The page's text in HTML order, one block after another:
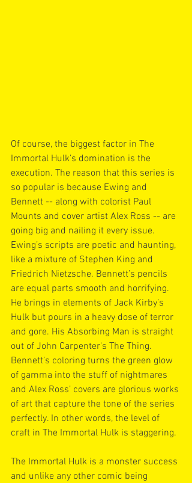
Of course, the biggest factor in The
Immortal Hulk’s domination is the
execution. The reason that this series is
so popular is because Ewing and
Bennett -- along with colorist Paul
Mounts and cover artist Alex Ross -- are
going big and nailing it every issue.
Ewing’s scripts are poetic and haunting,
like a mixture of Stephen King and
Friedrich Nietzsche. Bennett’s pencils
are equal parts smooth and horrifying.
He brings in elements of Jack Kirby’s
Hulk but pours in a heavy dose of terror
and gore. His Absorbing Man is straight
out of John Carpenter's The Thing.
Bennett’s coloring turns the green glow
of gamma into the stuff of nightmares
and Alex Ross’ covers are glorious works
of art that capture the tone of the series
perfectly. In other words, the level of
craft in The Immortal Hulk is staggering.
The Immortal Hulk is a monster success
and unlike any other comic being